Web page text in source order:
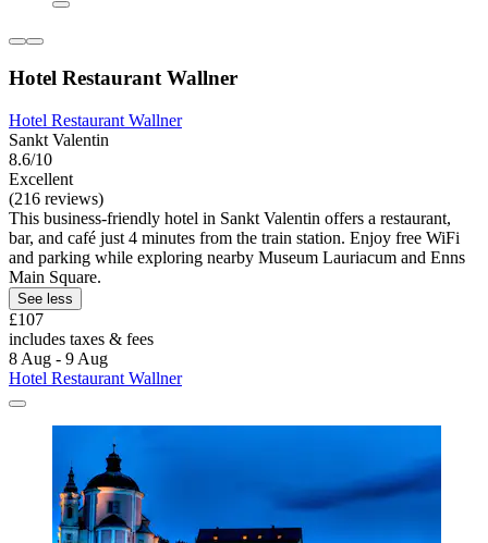
Hotel Restaurant Wallner
Hotel Restaurant Wallner
Sankt Valentin
8.6/10
Excellent
(216 reviews)
This business-friendly hotel in Sankt Valentin offers a restaurant,
bar, and café just 4 minutes from the train station. Enjoy free WiFi
and parking while exploring nearby Museum Lauriacum and Enns
Main Square.
See less
£107
includes taxes & fees
8 Aug - 9 Aug
Hotel Restaurant Wallner